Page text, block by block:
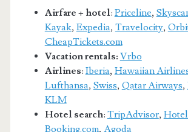
Airfare + hotel: Priceline,
Kayak, Expedia, Travelocity,
CheapTickets.com
Vacation rentals: Vrbo
Airlines: Iberia, Hawaiian
Lufthansa, Swiss, Qatar Airways,
KLM
Hotel search: TripAdvisor,
Booking.com, Agoda